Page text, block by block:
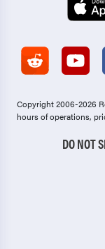
Copyright 2006-2026
hours of operations,
DO NOT